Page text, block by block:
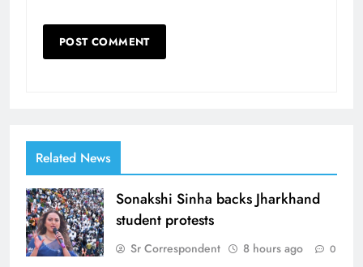
Related News
Sonakshi Sinha backs Jharkhand
student protests
Sr Correspondent 8 hours ago 0